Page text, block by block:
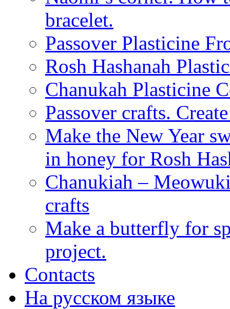
bracelet.
Passover Plasticine
Rosh Hashanah
Chanukah Plasticine
Passover crafts.
Make the New Year
in honey for Rosh
Chanukiah –
crafts
Make a butterfly for
project.
Contacts
На русском языке